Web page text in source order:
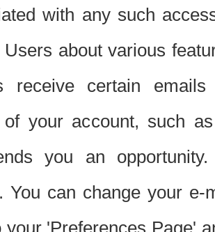
with any such
about various
receive certain
of your account, such
you an
You can change your
your 'Preferences Page'